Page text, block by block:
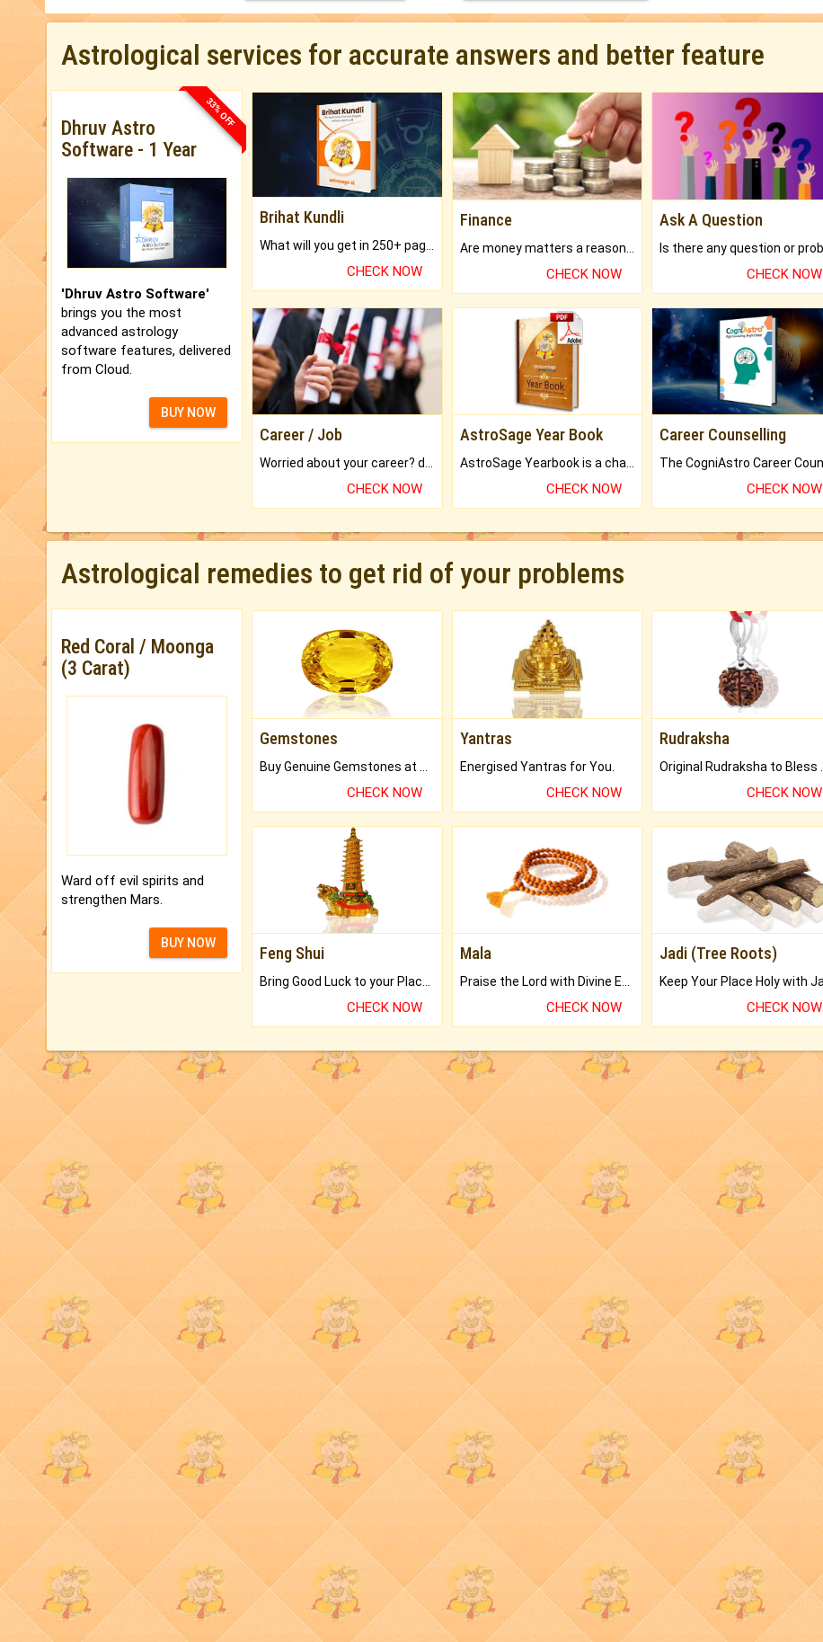
Astrological services for accurate answers and better feature
33% OFF
Dhruv Astro
Software - 1 Year
'Dhruv Astro Software'
brings you the most
advanced astrology
software features, delivered
from Cloud.
BUY NOW
Brihat Kundli
CHECK NOW
Finance
CHECK NOW
Ask A Question
CHECK NOW
Career / Job
CHECK NOW
AstroSage Year Book
CHECK NOW
Career Counselling
CHECK NOW
Astrological remedies to get rid of your problems
Red Coral / Moonga
(3 Carat)
Ward off evil spirits and
strengthen Mars.
BUY NOW
Gemstones
CHECK NOW
Yantras
Energised Yantras for You.
CHECK NOW
Rudraksha
CHECK NOW
Feng Shui
Bring Good Luck to your Place with Feng Shui.
CHECK NOW
Mala
Praise the Lord with Divine Energies of Mala.
CHECK NOW
Jadi (Tree Roots)
CHECK NOW